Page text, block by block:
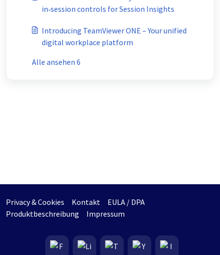
in‑session controls for Session Insights
Introducing TeamViewer ONE – Your unified
digital workplace platform
Alle ansehen 6
Privacy & Cookies Kontakt
EULA / DPA
Produktbeschreibung
Impressum